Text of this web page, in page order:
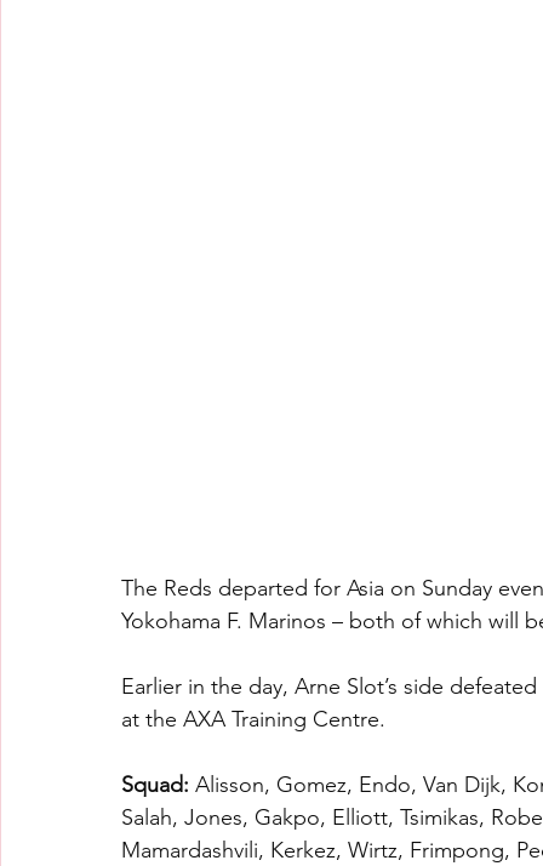
The Reds departed for Asia on Sunday
Yokohama F. Marinos – both of which will
Earlier in the day, Arne Slot’s side
at the AXA Training Centre.
Squad: Alisson, Gomez, Endo, Van Dijk,
Salah, Jones, Gakpo, Elliott, Tsimikas,
Mamardashvili, Kerkez, Wirtz, Frimpong,